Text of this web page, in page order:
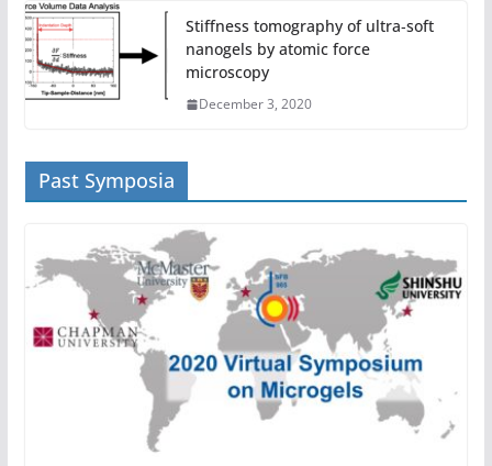
Stiffness tomography of ultra‐soft
nanogels by atomic force
microscopy
December 3, 2020
Past Symposia